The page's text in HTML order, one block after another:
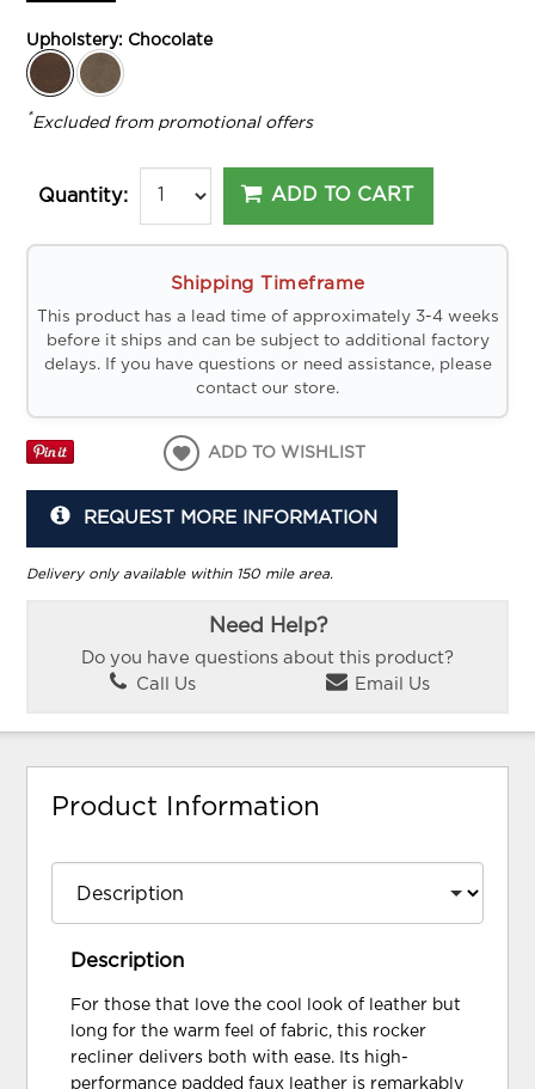
Upholstery: Chocolate
*Excluded from promotional offers
Quantity: ADD TO CART
Shipping Timeframe
This product has a lead time of approximately 3-4 weeks
before it ships and can be subject to additional factory
delays. If you have questions or need assistance, please
contact our store.
ADD TO WISHLIST
REQUEST MORE INFORMATION
Delivery only available within 150 mile area.
Need Help?
Do you have questions about this product?
Call Us
Email Us
Product Information
Description
For those that love the cool look of leather but
long for the warm feel of fabric, this rocker
recliner delivers both with ease. Its high-
performance padded faux leather is remarkably